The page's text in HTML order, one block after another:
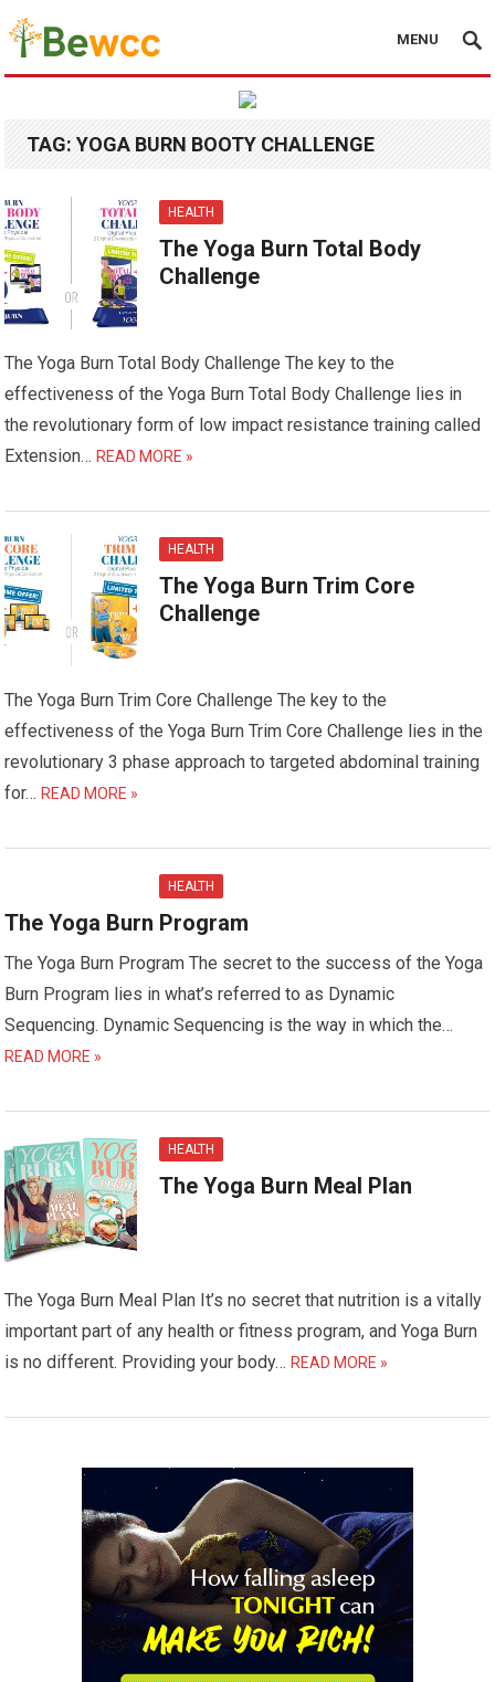
MENU
TAG:YOGA BURN BOOTY CHALLENGE
HEALTH
The Yoga Burn Total Body
Challenge
The Yoga Burn Total Body Challenge The key to the
effectiveness of the Yoga Burn Total Body Challenge lies in
the revolutionary form of low impact resistance training called
Extension…READ MORE »
HEALTH
The Yoga Burn Trim Core
Challenge
The Yoga Burn Trim Core Challenge The key to the
effectiveness of the Yoga Burn Trim Core Challenge lies in the
revolutionary 3 phase approach to targeted abdominal training
for…READ MORE »
HEALTH
The Yoga Burn Program
The Yoga Burn Program The secret to the success of the Yoga
Burn Program lies in what’s referred to as Dynamic
Sequencing. Dynamic Sequencing is the way in which the…
READ MORE »
HEALTH
The Yoga Burn Meal Plan
The Yoga Burn Meal Plan It’s no secret that nutrition is a vitally
important part of any health or fitness program, and Yoga Burn
is no different. Providing your body…READ MORE »